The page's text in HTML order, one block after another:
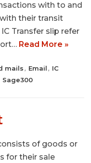
with to and
their transit
Transfer slip refer
Read More »
mails , Email , IC
Sage300
of goods or
for their sale